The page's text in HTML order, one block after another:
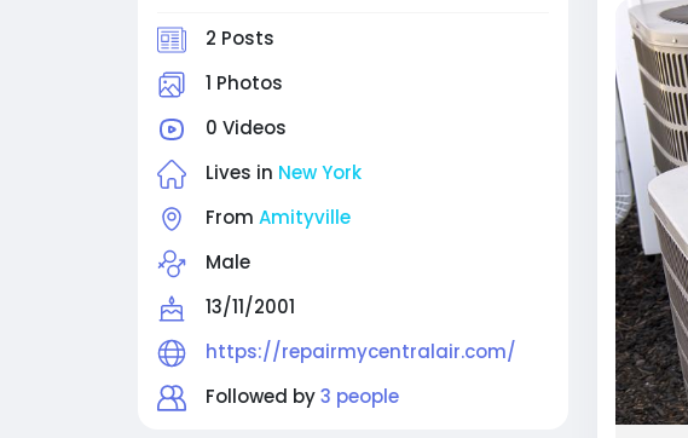
2 Posts
1 Photos
0 Videos
Lives in New York
From Amityville
Male
13/11/2001
https://repairmycentralair.com/
Followed by3 people